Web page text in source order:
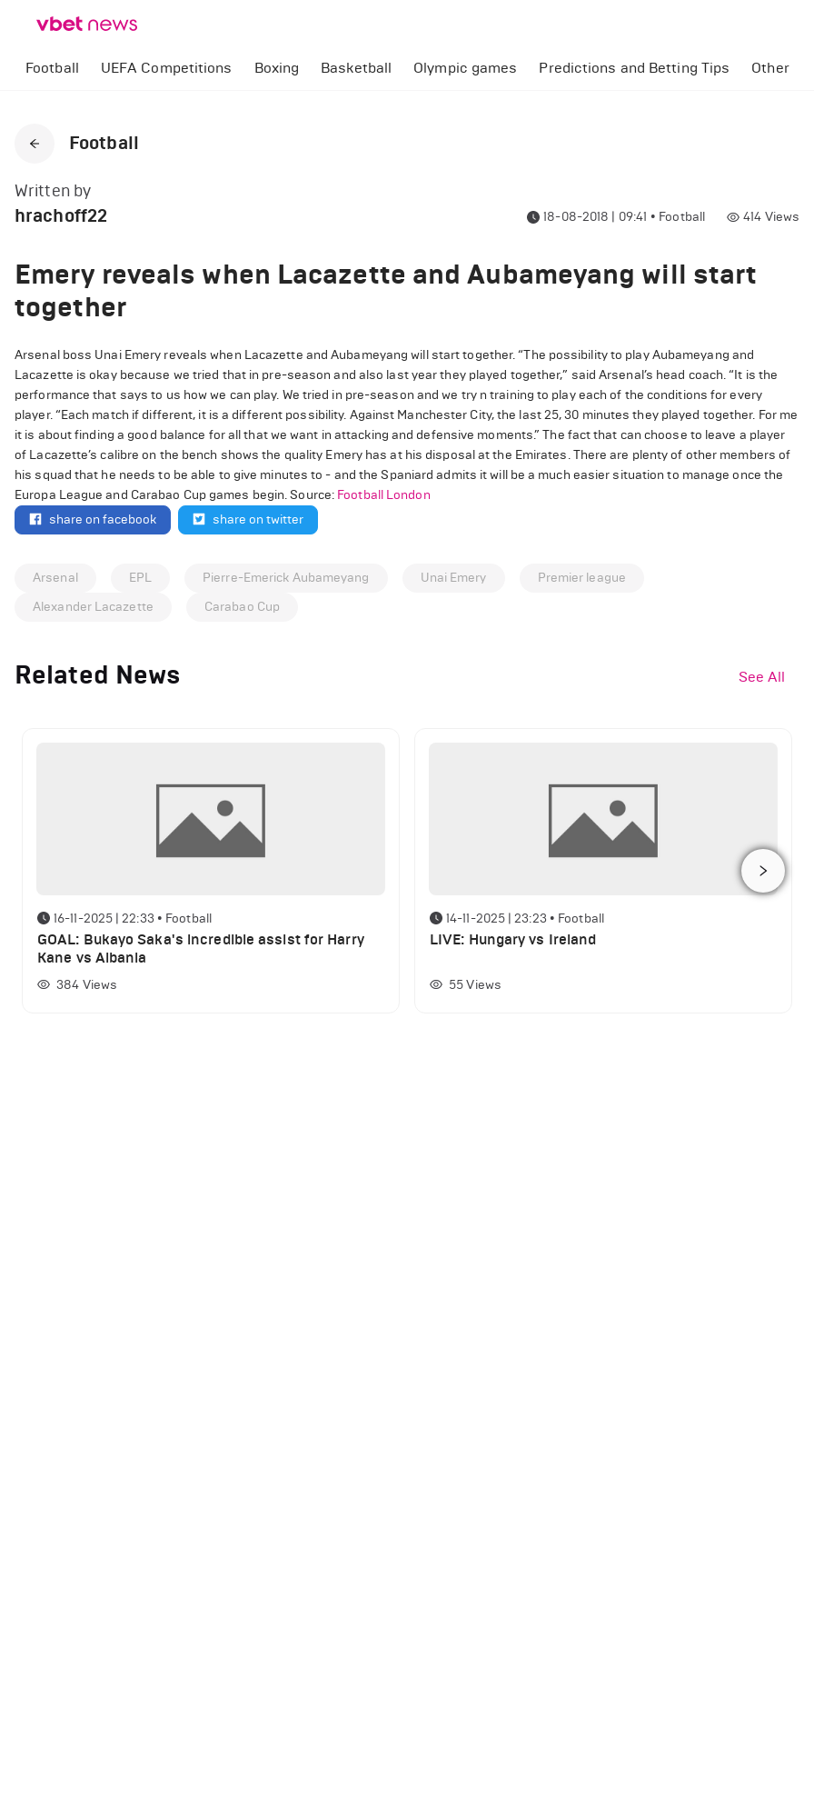
Football UEFA Competitions Boxing Basketball Olympic games Predictions and Betting Tips Other
Football
Written by
hrachoff22 18-08-2018 | 09:41 • Football 414 Views
Emery reveals when Lacazette and Aubameyang will start
together
Arsenal boss Unai Emery reveals when Lacazette and Aubameyang will start together. “The possibility to play Aubameyang and
Lacazette is okay because we tried that in pre-season and also last year they played together,” said Arsenal’s head coach. “It is the
performance that says to us how we can play. We tried in pre-season and we try n training to play each of the conditions for every
player. “Each match if different, it is a different possibility. Against Manchester City, the last 25, 30 minutes they played together. For me
it is about finding a good balance for all that we want in attacking and defensive moments.” The fact that can choose to leave a player
of Lacazette’s calibre on the bench shows the quality Emery has at his disposal at the Emirates. There are plenty of other members of
his squad that he needs to be able to give minutes to - and the Spaniard admits it will be a much easier situation to manage once the
Europa League and Carabao Cup games begin. Source: Football London
share on facebook
share on twitter
Arsenal EPL Pierre-Emerick Aubameyang Unai Emery
Premier league
Alexander Lacazette
Carabao Cup
Related News See All
16-11-2025 | 22:33 • Football
GOAL: Bukayo Saka's incredible assist for Harry
Kane vs Albania
384 Views
14-11-2025 | 23:23 • Football
LIVE: Hungary vs Ireland
55 Views